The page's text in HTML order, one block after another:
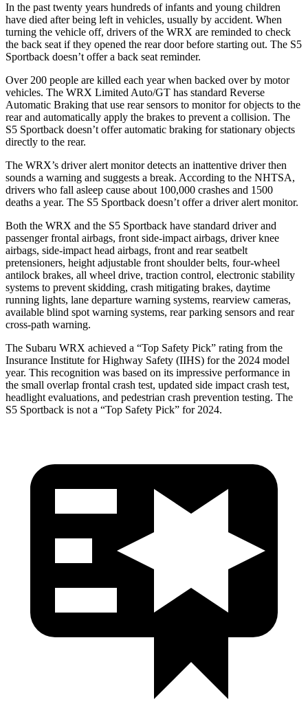
In the past twenty years hundreds of infants and young children
have died after being left in vehicles, usually by accident. When
turning the vehicle off, drivers of the WRX are reminded to check
the back seat if they opened the rear door before starting out. The S5
Sportback doesn’t offer a back seat reminder.
Over 200 people are killed each year when backed over by motor
vehicles. The WRX Limited Auto/GT has standard Reverse
Automatic Braking that use rear sensors to monitor for objects to the
rear and automatically apply the brakes to prevent a collision. The
S5 Sportback doesn’t offer automatic braking for stationary objects
directly to the rear.
The WRX’s driver alert monitor detects an inattentive driver then
sounds a warning and suggests a break. According to the NHTSA,
drivers who fall asleep cause about 100,000 crashes and 1500
deaths a year. The S5 Sportback doesn’t offer a driver alert monitor.
Both the WRX and the S5 Sportback have standard driver and
passenger frontal airbags, front side-impact airbags, driver knee
airbags, side-impact head airbags, front and rear seatbelt
pretensioners, height adjustable front shoulder belts, four-wheel
antilock brakes, all wheel drive, traction control, electronic stability
systems to prevent skidding, crash mitigating brakes, daytime
running lights, lane departure warning systems, rearview cameras,
available blind spot warning systems, rear parking sensors and rear
cross-path warning.
The Subaru WRX achieved a “Top Safety Pick” rating from the
Insurance Institute for Highway Safety (IIHS) for the 2024 model
year. This recognition was based on its impressive performance in
the small overlap frontal crash test, updated side impact crash test,
headlight evaluations, and pedestrian crash prevention testing. The
S5 Sportback is not a “Top Safety Pick” for 2024.